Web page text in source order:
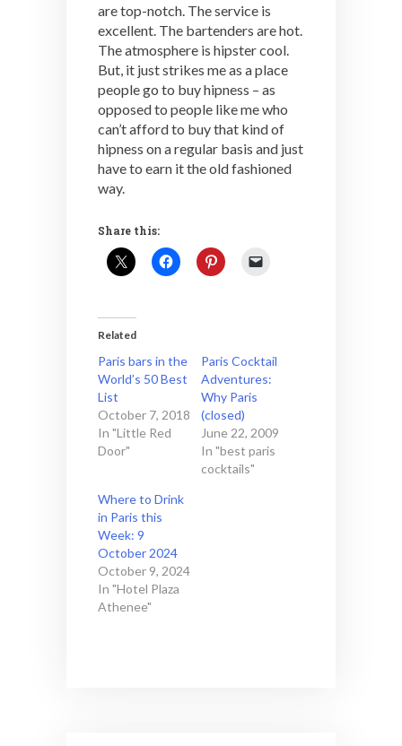
are top-notch. The service is
excellent. The bartenders are hot.
The atmosphere is hipster cool.
But, it just strikes me as a place
people go to buy hipness – as
opposed to people like me who
can’t afford to buy that kind of
hipness on a regular basis and just
have to earn it the old fashioned
way.
Share this:
Related
Paris bars in the
World’s 50 Best
List
October 7, 2018
In "Little Red
Door"
Paris Cocktail
Adventures:
Why Paris
(closed)
June 22, 2009
In "best paris
cocktails"
Where to Drink
in Paris this
Week: 9
October 2024
October 9, 2024
In "Hotel Plaza
Athenee"